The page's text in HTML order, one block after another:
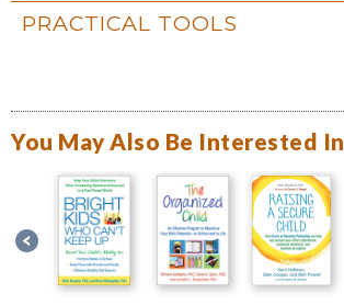
PRACTICAL TOOLS
You May Also Be Interested In